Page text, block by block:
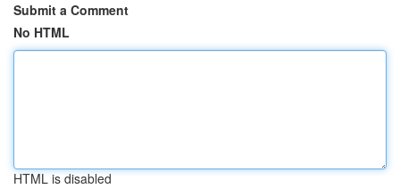
Submit a Comment
No HTML
HTML is disabled